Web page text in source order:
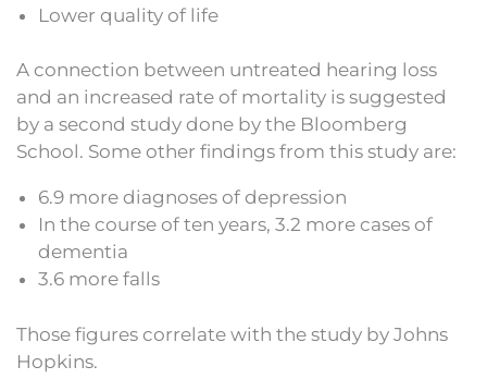
Lower quality of life
A connection between untreated hearing loss
and an increased rate of mortality is suggested
by a second study done by the Bloomberg
School. Some other findings from this study are:
6.9 more diagnoses of depression
In the course of ten years, 3.2 more cases of
dementia
3.6 more falls
Those figures correlate with the study by Johns
Hopkins.